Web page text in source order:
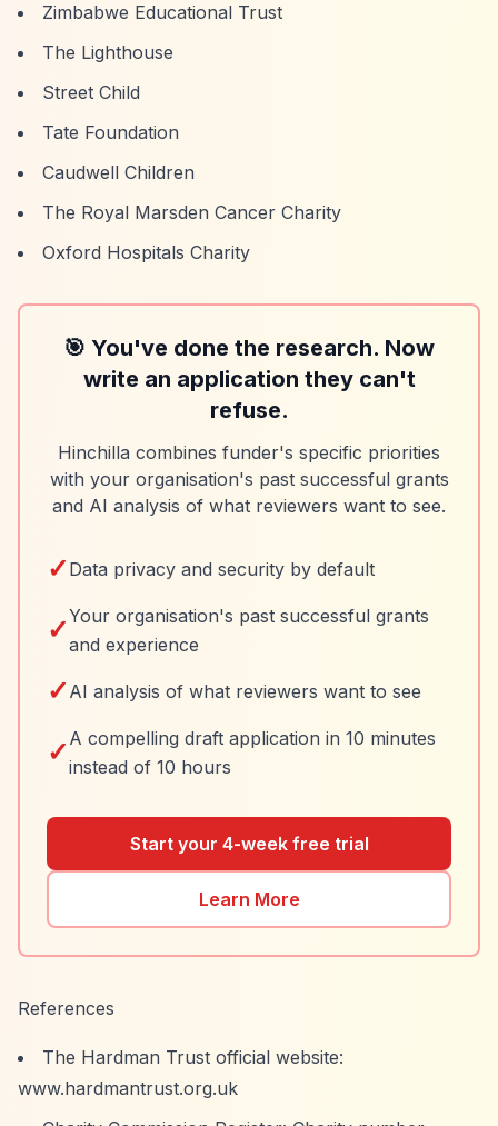
Zimbabwe Educational Trust
The Lighthouse
Street Child
Tate Foundation
Caudwell Children
The Royal Marsden Cancer Charity
Oxford Hospitals Charity
🎯 You've done the research. Now
write an application they can't
refuse.
Hinchilla combines funder's specific priorities
with your organisation's past successful grants
and AI analysis of what reviewers want to see.
✓ Data privacy and security by default
✓Your organisation's past successful grants
and experience
✓ AI analysis of what reviewers want to see
✓ A compelling draft application in 10 minutes
instead of 10 hours
Start your 4-week free trial
Learn More
References
The Hardman Trust official website:
www.hardmantrust.org.uk